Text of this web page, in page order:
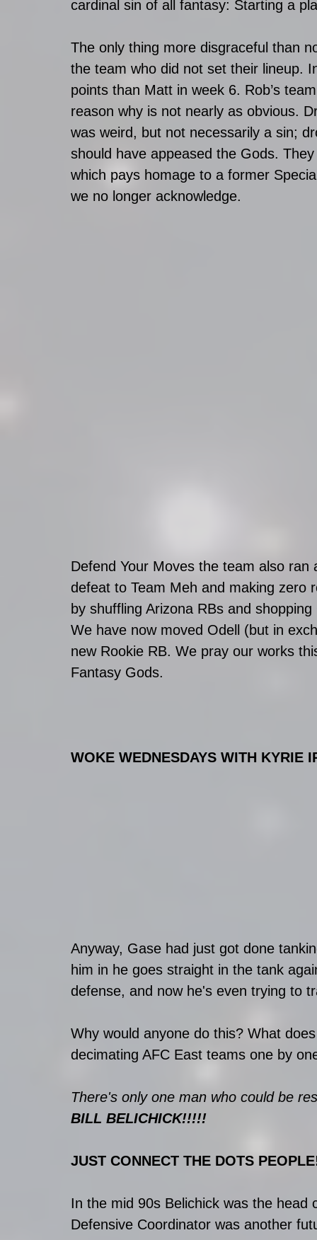
cardinal sin of all fantasy: Starting a
The only thing more disgraceful than
the team who did not set their lineup.
points than Matt in week 6. Rob’s
reason why is not nearly as obvious.
was weird, but not necessarily a sin;
should have appeased the Gods.
which pays homage to a former
we no longer acknowledge.
Defend Your Moves the team also
defeat to Team Meh and making
by shuffling Arizona RBs and
We have now moved Odell (but in
new Rookie RB. We pray our works
Fantasy Gods.
WOKE WEDNESDAYS WITH KYRIE
Anyway, Gase had just got done
him in he goes straight in the tank
defense, and now he's even trying to
Why would anyone do this? What
decimating AFC East teams one by
There's only one man who could be
BILL BELICHICK!!!!!
JUST CONNECT THE DOTS
In the mid 90s Belichick was the
Defensive Coordinator was another